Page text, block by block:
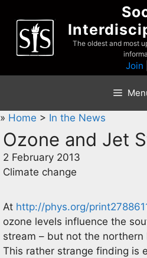
content
The oldest and most
Join
» Home > In the News
Ozone and Jet
2 February 2013
Climate change
At http://phys.org/
ozone levels influence the
stream – but not the
This rather strange finding is